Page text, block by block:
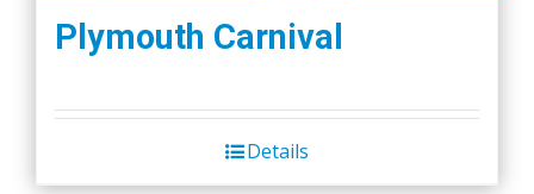
Plymouth Carnival
Details